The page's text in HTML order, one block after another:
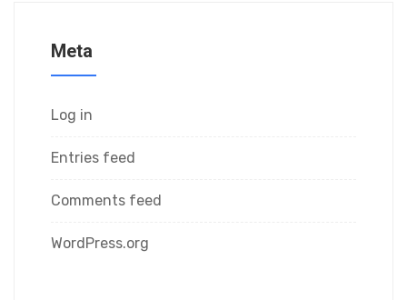
Meta
Log in
Entries feed
Comments feed
WordPress.org